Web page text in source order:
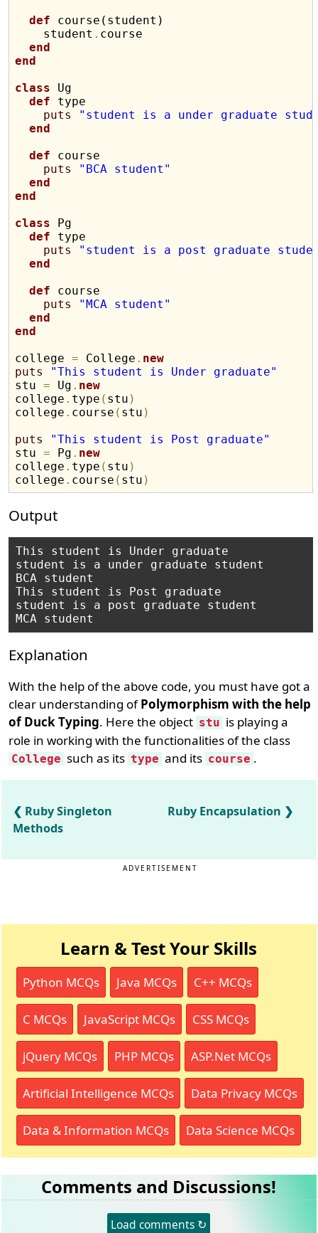
def course(student)
    student
. course
end
end
class Ug
def type
puts
"student is a under graduate
end
def course
puts
"BCA student"
end
end
class Pg
def type
puts
"student is a post graduate
end
def course
puts
"MCA student"
end
end
college = College . new
puts
"This student is Under graduate"
stu = Ug . new
college . type ( stu )
college . course ( stu )
puts
"This student is Post graduate"
stu = Pg . new
college . type ( stu )
college . course ( stu )
Output
This student is Under graduate
student is a under graduate student
BCA student
This student is Post graduate
student is a post graduate student
Explanation
With the help of the above code, you must have got a
clear understanding ofPolymorphism with the help
of Duck Typing. Here the object stu is playing a
role in working with the functionalities of the class
College such as its type and its course .
Ruby Singleton
Methods
Ruby Encapsulation
ADVERTISEMENT
Learn & Test Your Skills
Python MCQs Java MCQs C++ MCQs
C MCQs JavaScript MCQs CSS MCQs
jQuery MCQs PHP MCQs ASP.Net MCQs
Artificial Intelligence MCQs Data Privacy MCQs
Data & Information MCQs Data Science MCQs
Comments and Discussions!
Load comments ↻